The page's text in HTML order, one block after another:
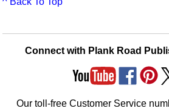
Connect with Plank Road
Our toll-free Customer Service